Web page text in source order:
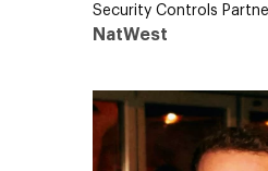
NatWest